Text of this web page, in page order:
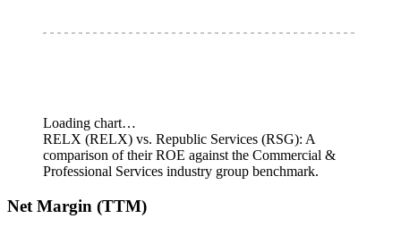
Loading chart…
RELX (RELX) vs. Republic Services (RSG): A
comparison of their ROE against the Commercial &
Professional Services industry group benchmark.
Net Margin (TTM)